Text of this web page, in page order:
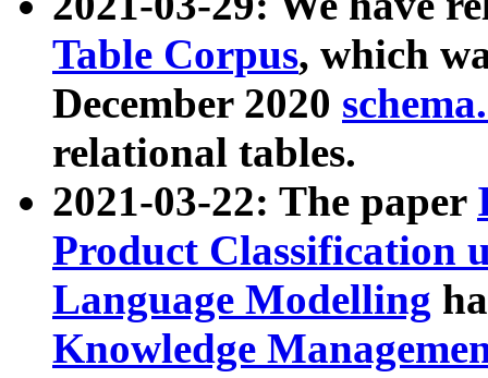
Table Corpus, which
December 2020
relational tables.
2021-03-22: The paper
Product Classification
Language Modelling
Knowledge